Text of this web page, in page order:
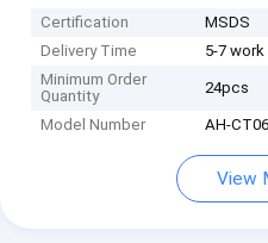
Certification
MSDS
Delivery Time
5-7 work
Minimum Order
Quantity
24pcs
Model Number AH-
View